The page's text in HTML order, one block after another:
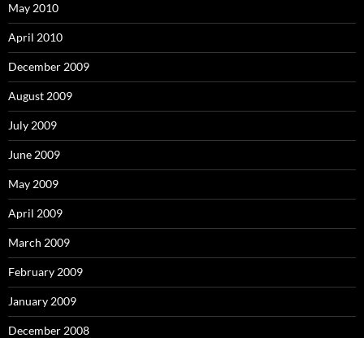
May 2010
April 2010
December 2009
August 2009
July 2009
June 2009
May 2009
April 2009
March 2009
February 2009
January 2009
December 2008